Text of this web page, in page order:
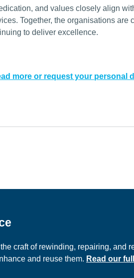
and values closely align
Together, the organisations are
to deliver excellence.
more or request your personal
craft of rewinding, repairing, and
and reuse them. Read our